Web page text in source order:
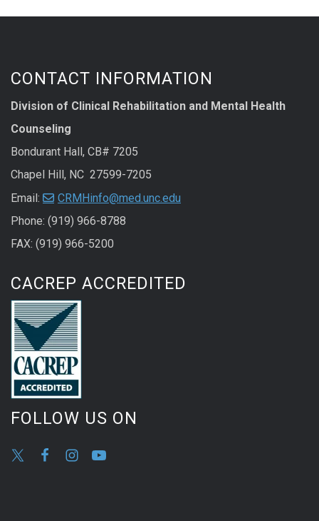
CONTACT INFORMATION
Division of Clinical Rehabilitation and Mental Health
Counseling
Bondurant Hall, CB# 7205
Chapel Hill, NC 27599-7205
Email:
CRMHinfo@med.unc.edu
Phone: (919) 966-8788
FAX: (919) 966-5200
CACREP ACCREDITED
FOLLOW US ON